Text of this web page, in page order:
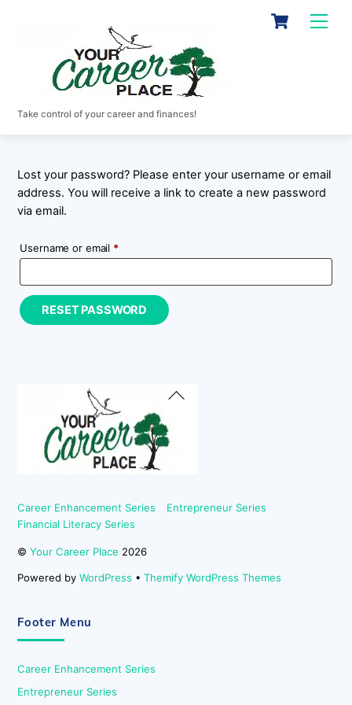
Cart
Take control of your career and finances!
Lost your password? Please enter your username or email
address. You will receive a link to create a new password
via email.
Username or email *Required
RESET PASSWORD
Back
Career Enhancement Series
Entrepreneur Series
Financial Literacy Series
©Your Career Place 2026
Powered byWordPress •Themify WordPress Themes
Footer Menu
Career Enhancement Series
Entrepreneur Series